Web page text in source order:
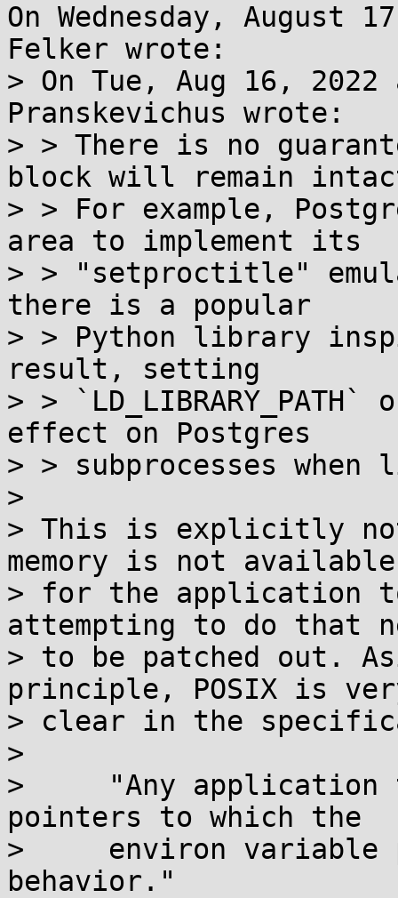
On Wednesday, August
Felker wrote:
> On Tue, Aug 16,
Pranskevichus wrote:
> > There is no
block will remain
> > For example,
area to implement its
> > "setproctitle"
there is a popular
> > Python library
result, setting
> > `LD_LIBRARY_PATH`
effect on Postgres
> > subprocesses
>
> This is explicitly
memory is not available
> for the application
attempting to do that
> to be patched out.
principle, POSIX is
> clear in the
>
>     "Any application
pointers to which the
>     environ variable
behavior."